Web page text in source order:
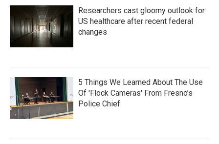
Researchers cast gloomy outlook for
US healthcare after recent federal
changes
5 Things We Learned About The Use
Of 'Flock Cameras' From Fresno’s
Police Chief